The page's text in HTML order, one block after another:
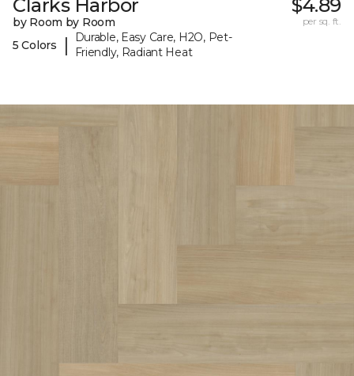
Clarks Harbor
by Room by Room
5 Colors
|
Durable, Easy Care, H2O, Pet-
Friendly, Radiant Heat
$4.89
per sq. ft.